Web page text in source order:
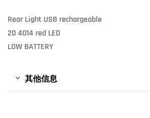
Rear Light USB rechargeable
20 4014 red LED
LOW BATTERY
其他信息